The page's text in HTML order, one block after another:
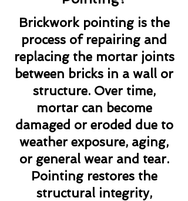
Brickwork pointing is the
process of repairing and
replacing the mortar joints
between bricks in a wall or
structure. Over time,
mortar can become
damaged or eroded due to
weather exposure, aging,
or general wear and tear.
Pointing restores the
structural integrity,